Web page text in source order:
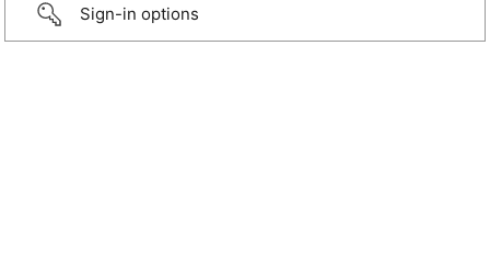
Sign-in options